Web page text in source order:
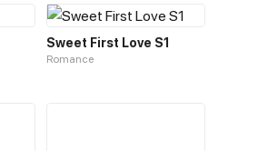
Sweet First Love S1
Romance